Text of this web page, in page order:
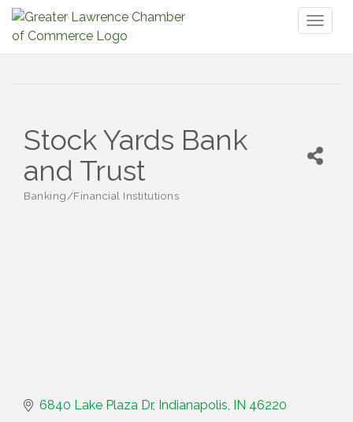
Stock Yards Bank
and Trust
Categories
Banking/Financial Institutions
6840 Lake Plaza Dr Indianapolis IN 46220